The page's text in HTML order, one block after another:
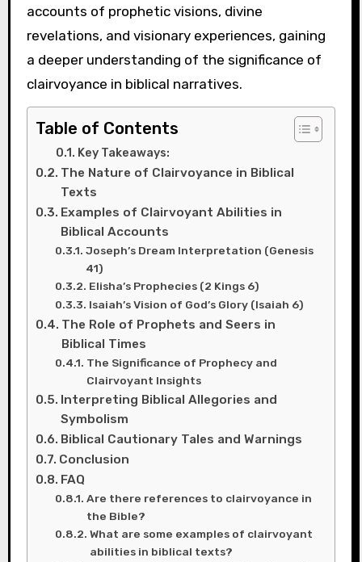
accounts of prophetic visions, divine
revelations, and visionary experiences, gaining
a deeper understanding of the significance of
clairvoyance in biblical narratives.
Table of Contents
Key Takeaways:
The Nature of Clairvoyance in Biblical
Texts
Examples of Clairvoyant Abilities in
Biblical Accounts
Joseph’s Dream Interpretation (Genesis
41)
Elisha’s Prophecies (2 Kings 6)
Isaiah’s Vision of God’s Glory (Isaiah 6)
The Role of Prophets and Seers in
Biblical Times
The Significance of Prophecy and
Clairvoyant Insights
Interpreting Biblical Allegories and
Symbolism
Biblical Cautionary Tales and Warnings
Conclusion
FAQ
Are there references to clairvoyance in
the Bible?
What are some examples of clairvoyant
abilities in biblical texts?